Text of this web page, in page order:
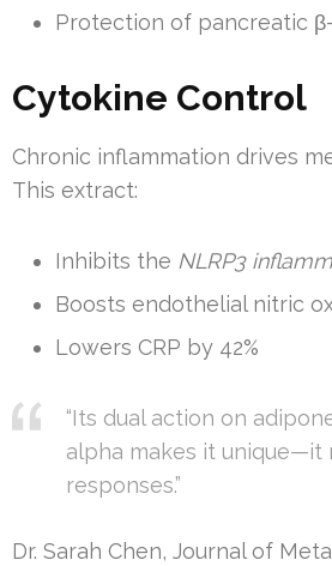
Protection of pancreatic
Cytokine Control
Chronic inflammation drives
This extract:
Inhibits the NLRP3
Boosts endothelial nitric
Lowers CRP by 42%
“Its dual action on
alpha makes it unique—it
responses.”
Dr. Sarah Chen, Journal of